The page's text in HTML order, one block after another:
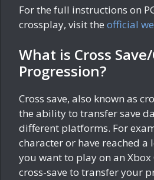
For the full instructions on
crossplay, visit the official
What is Cross
Progression?
Cross save, also known as
the ability to transfer save
different platforms. For
character or have reached a
you want to play on an Xbox
cross-save to transfer your